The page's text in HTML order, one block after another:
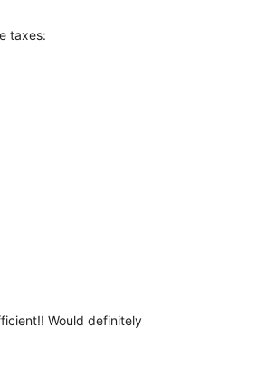
taxes:
Would definitely